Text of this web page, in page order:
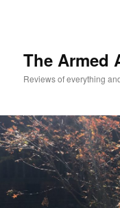
The Armed
Reviews of everything